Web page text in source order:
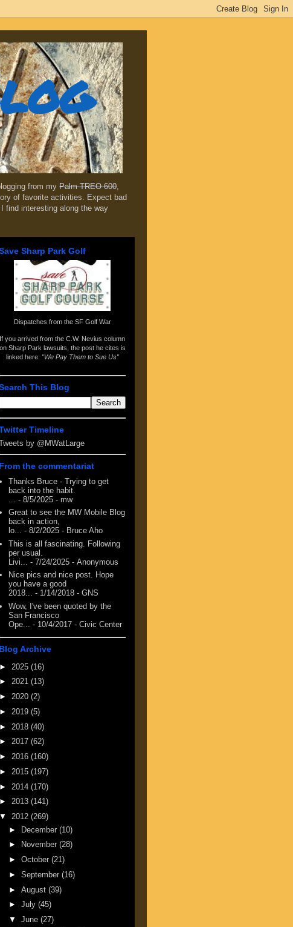
from my Palm TREO 600,
of favorite activities. Expect bad
find interesting along the way
Sharp Park Golf
Dispatches from the SF Golf War
If you arrived from the C.W. Nevius column
on Sharp Park lawsuits , the post he cites is
linked here: "We Pay Them to Sue Us"
This Blog
Timeline
by @MWatLarge
From the commentariat
Thanks Bruce - Trying to get
back into the habit.
- 8/5/2025 - mw
Great to see the MW Mobile Blog
back in action,
lo... - 8/2/2025 - Bruce Aho
This is all fascinating. Following
per usual.
Livi...
- 7/24/2025 - Anonymous
Nice pics and nice post. Hope
you have a good
2018... - 1/14/2018 - GNS
Wow, I've been quoted by the
San Francisco
Ope...
- 10/4/2017 - Civic Center
Blog Archive
► 2025 (16)
► 2021 (13)
► 2020 (2)
► 2019 (5)
► 2018 (40)
► 2017 (62)
► 2016 (160)
► 2015 (197)
► 2014 (170)
► 2013 (141)
▼ 2012 (269)
► December (10)
►
November (28)
► October (21)
► September (16)
► August (39)
► July (45)
▼ June (27)